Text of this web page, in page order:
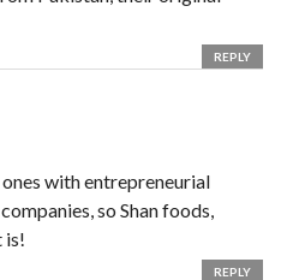
REPLY
with entrepreneurial
so Shan foods,
is!
REPLY